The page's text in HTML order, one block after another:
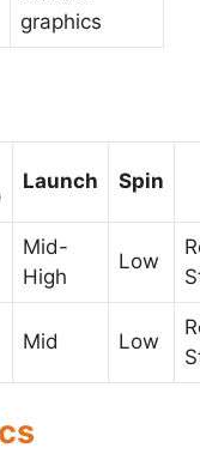
graphics
Launch Spin
Mid-
High
Low
Mid Low